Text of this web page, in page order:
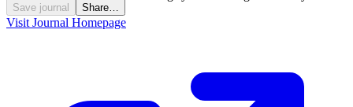
Save journal Share…
Visit Journal Homepage